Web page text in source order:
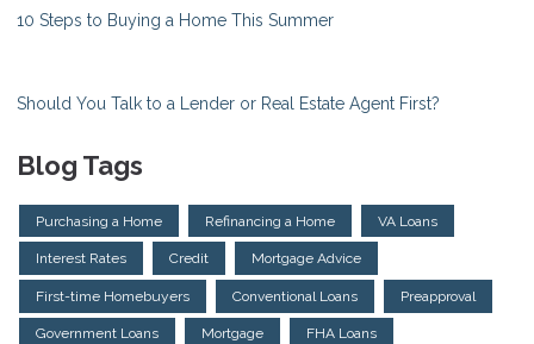
10 Steps to Buying a Home This Summer
Should You Talk to a Lender or Real Estate Agent First?
Blog Tags
Purchasing a Home Refinancing a Home VA Loans
Interest Rates Credit Mortgage Advice
First-time Homebuyers Conventional Loans Preapproval
Government Loans Mortgage FHA Loans